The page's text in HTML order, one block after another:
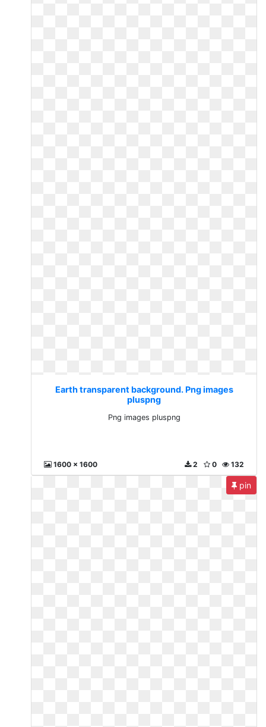
Earth transparent background. Png images
pluspng
Png images pluspng
1600 x 1600 132
0
2
pin